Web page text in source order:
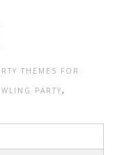
THEMES FOR
PARTY,